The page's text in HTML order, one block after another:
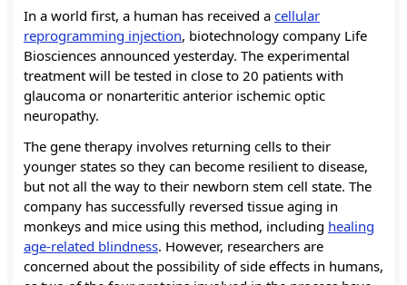
In a world first, a human has received a cellular
reprogramming injection, biotechnology company Life
Biosciences announced yesterday. The experimental
treatment will be tested in close to 20 patients with
glaucoma or nonarteritic anterior ischemic optic
neuropathy.
The gene therapy involves returning cells to their
younger states so they can become resilient to disease,
but not all the way to their newborn stem cell state. The
company has successfully reversed tissue aging in
monkeys and mice using this method, including healing
age-related blindness. However, researchers are
concerned about the possibility of side effects in humans,